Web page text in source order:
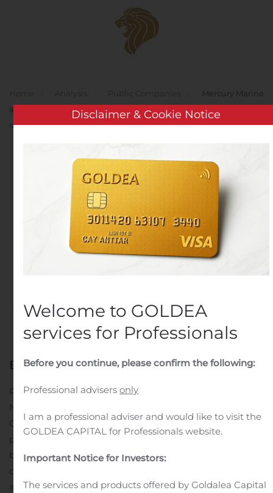
Skip to main content
Mercury Marine
and Beneteau Strengthen Partnership to offer award-winning
outboards to Global Customers
Mercury Marine and
Beneteau Strengthen
Partnership to offer
award-winning
outboards to Global
Written byCustomer ServiceonOctober 23, 2020
inPublic Companies
PETIT-RECHAIN, Belgium , Oct. 23, 2020 (GLOBE
NEWSWIRE) — Mercury Marine, a division of Brunswick
Corporation (NYSE: BC), has announced an expanded
partnership with Beneteau on a global scale to leverage
both companies’ leadership position and offer Beneteau
customers Mercury power on 2021 models. This
announcement comes exactly two years to the day
Disclaimer & Cookie Notice
Welcome to GOLDEA
services for Professionals
Before you continue, please confirm the following:
Professional advisersonly
I am a professional adviser and would like to visit the
GOLDEA CAPITAL for Professionals website.
Important Notice for Investors:
The services and products offered by Goldalea Capital